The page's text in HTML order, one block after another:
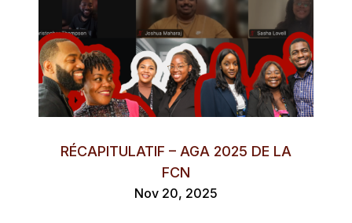
RÉCAPITULATIF – AGA 2025 DE LA
FCN
Nov 20, 2025